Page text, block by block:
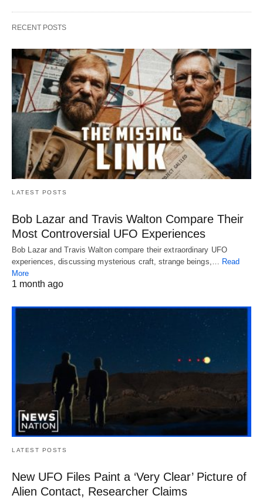
RECENT POSTS
LATEST POSTS
Bob Lazar and Travis Walton Compare Their
Most Controversial UFO Experiences
Bob Lazar and Travis Walton compare their extraordinary UFO
experiences, discussing mysterious craft, strange beings,… Read
More
1 month ago
LATEST POSTS
New UFO Files Paint a ‘Very Clear’ Picture of
Alien Contact, Researcher Claims